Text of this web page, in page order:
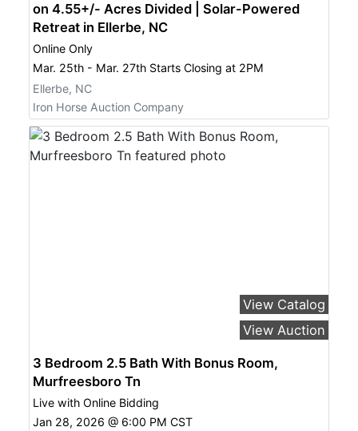
on 4.55+/- Acres Divided | Solar-Powered
Retreat in Ellerbe, NC
Online Only
Mar. 25th - Mar. 27th Starts Closing at 2PM
Ellerbe, NC
Iron Horse Auction Company
View Catalog
View Auction
3 Bedroom 2.5 Bath With Bonus Room,
Murfreesboro Tn
Live with Online Bidding
Jan 28, 2026 @ 6:00 PM CST